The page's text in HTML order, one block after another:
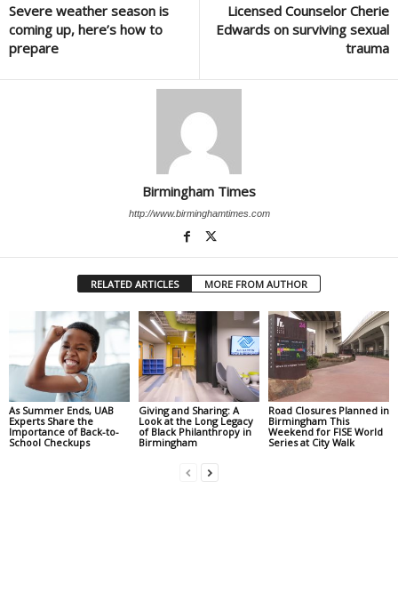
Severe weather season is
coming up, here’s how to
prepare
Licensed Counselor Cherie
Edwards on surviving sexual
trauma
Birmingham Times
http://www.birminghamtimes.com
RELATED ARTICLES MORE FROM AUTHOR
As Summer Ends, UAB
Experts Share the
Importance of Back-to-
School Checkups
Giving and Sharing: A
Look at the Long Legacy
of Black Philanthropy in
Birmingham
Road Closures Planned in
Birmingham This
Weekend for FISE World
Series at City Walk